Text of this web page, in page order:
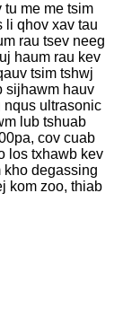
me me tsim
li qhov xav tau
rau tsev neeg
haum rau kev
tsim tshwj
sijhawm hauv
nqus ultrasonic
lub tshuab
cov cuab
los txhawb kev
kho degassing
kom zoo, thiab